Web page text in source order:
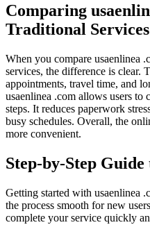
Comparing
Traditional Services
When you compare usaenlinea
services, the difference is clear.
appointments, travel time, and
usaenlinea .com allows users to
steps. It reduces paperwork
busy schedules. Overall, the
more convenient.
Step-by-Step
Getting started with usaenlinea
the process smooth for new
complete your service quickly